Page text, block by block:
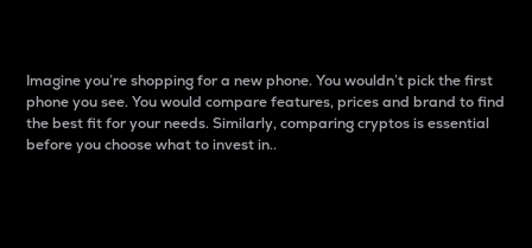
Imagine you’re shopping for a new phone. You wouldn’t pick the first
phone you see. You would compare features, prices and brand to find
the best fit for your needs. Similarly, comparing cryptos is essential
before you choose what to invest in..